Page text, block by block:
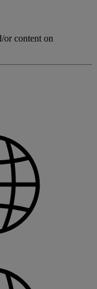
or content on